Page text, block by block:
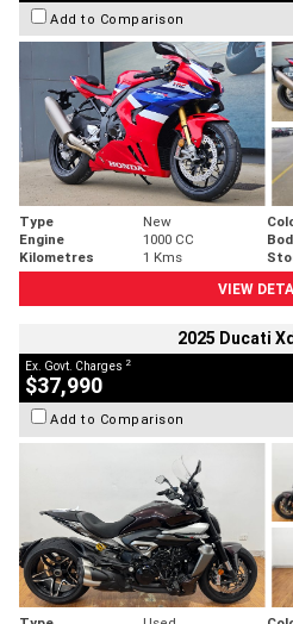
Add to Comparison
Type New
Engine
1000 CC
Kilometres
1 Kms
VIEW
2025 Ducati
Ex. Govt. Charges 2
$37,990
Add to Comparison